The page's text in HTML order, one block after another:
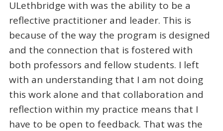
ULethbridge with was the ability to be a
reflective practitioner and leader. This is
because of the way the program is designed
and the connection that is fostered with
both professors and fellow students. I left
with an understanding that I am not doing
this work alone and that collaboration and
reflection within my practice means that I
have to be open to feedback. That was the